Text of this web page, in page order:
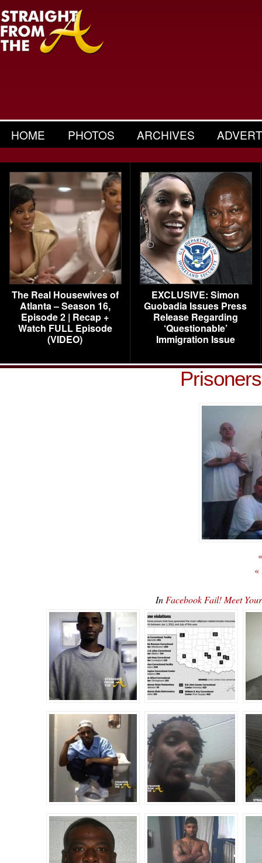
HOME PHOTOS ARCHIVES
The Real Housewives of
Atlanta – Season 16,
Episode 2 | Recap +
Watch FULL Episode
(VIDEO)
EXCLUSIVE: Simon
Guobadia Issues Press
Release Regarding
‘Questionable’
Immigration Issue
«
In Facebook Fail! Meet